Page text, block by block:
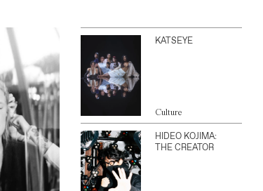
KATSEYE
Culture
HIDEO KOJIMA:
THE CREATOR